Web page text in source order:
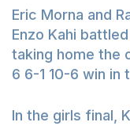
Eric Morna and
Enzo Kahi
taking home the
6 6-1 10-6 win in
In the girls final,